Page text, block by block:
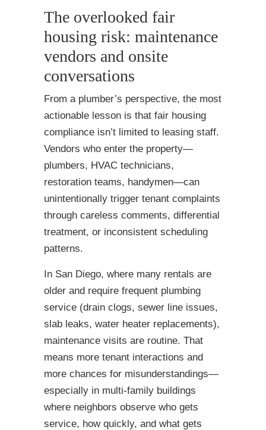
The overlooked fair
housing risk: maintenance
vendors and onsite
conversations
From a plumber’s perspective, the most
actionable lesson is that fair housing
compliance isn’t limited to leasing staff.
Vendors who enter the property—
plumbers, HVAC technicians,
restoration teams, handymen—can
unintentionally trigger tenant complaints
through careless comments, differential
treatment, or inconsistent scheduling
patterns.
In San Diego, where many rentals are
older and require frequent plumbing
service (drain clogs, sewer line issues,
slab leaks, water heater replacements),
maintenance visits are routine. That
means more tenant interactions and
more chances for misunderstandings—
especially in multi-family buildings
where neighbors observe who gets
service, how quickly, and what gets